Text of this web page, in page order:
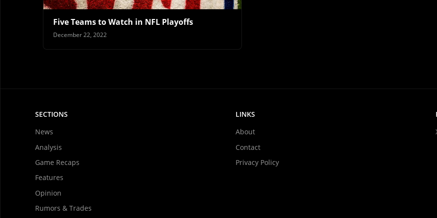
Five Teams to Watch in NFL Playoffs
December 22, 2022
SECTIONS
News
Analysis
Game Recaps
Features
Opinion
Rumors & Trades
LINKS
About
Contact
Privacy Policy